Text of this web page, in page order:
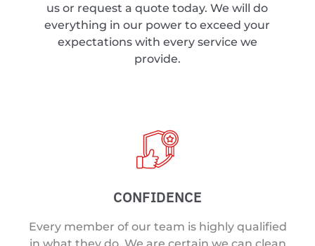
us or request a quote today. We will do
everything in our power to exceed your
expectations with every service we
provide.
CONFIDENCE
Every member of our team is highly qualified
in what they do. We are certain we can clean